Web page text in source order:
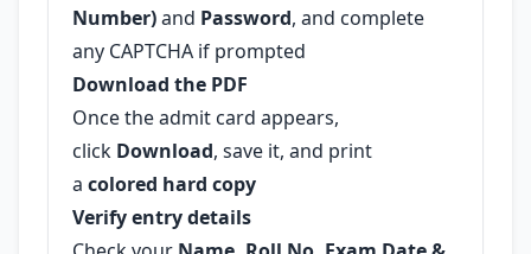
Number)and Password, and complete
any CAPTCHA if prompted
Download the PDF
Once the admit card appears,
click Download, save it, and print
a colored hard copy
Verify entry details